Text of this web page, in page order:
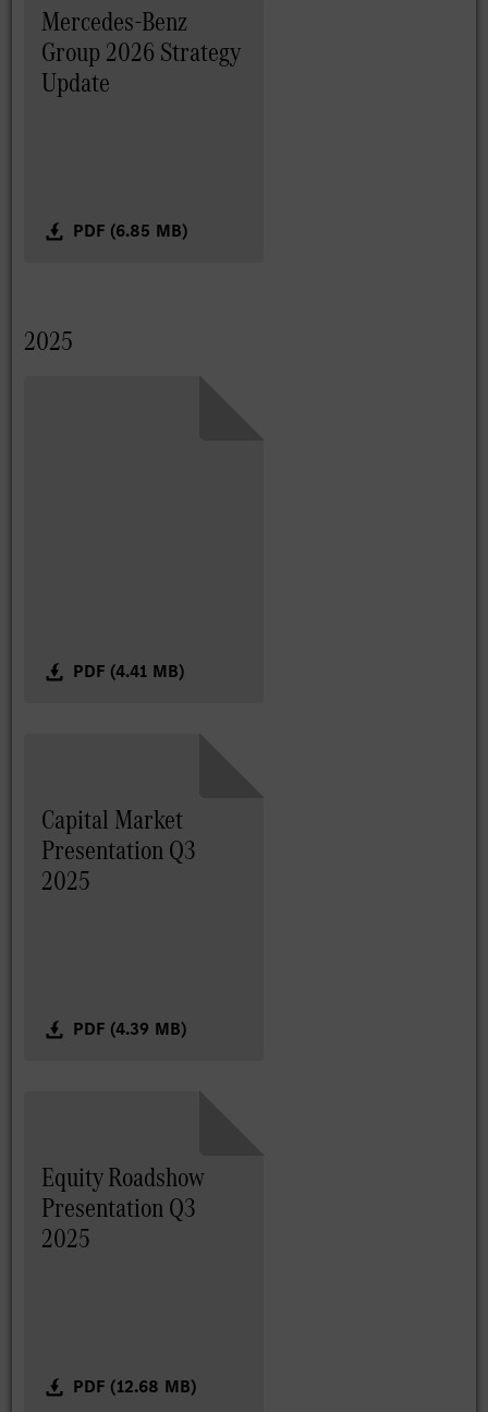
Mercedes-Benz
Group 2026 Strategy
Update
PDF (6.85 MB)
2025
PDF (4.41 MB)
Capital Market
Presentation Q3
2025
PDF (4.39 MB)
Equity Roadshow
Presentation Q3
2025
PDF (12.68 MB)